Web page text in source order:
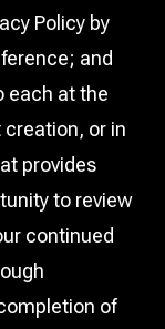
Policy by
and
each at the
or in
provides
to review
continued
of